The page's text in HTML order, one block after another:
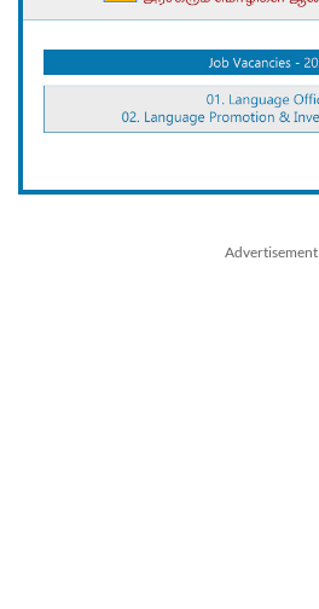
Advertisement